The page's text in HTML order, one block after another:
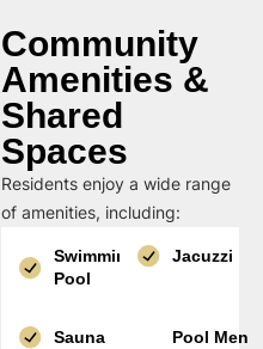
Community
Amenities &
Shared
Spaces
Residents enjoy a wide range
of amenities, including:
Swimming
Pool
Jacuzzi
Sauna
Pool Men